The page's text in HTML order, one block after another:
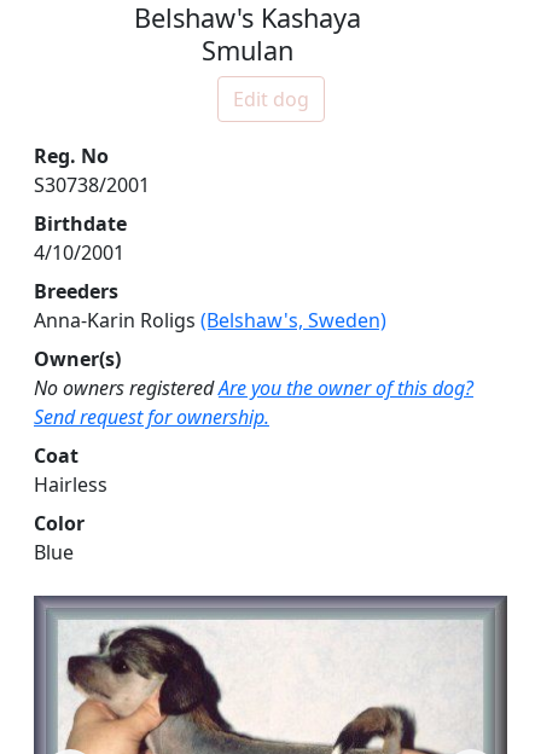
Belshaw's Kashaya
Smulan
Edit dog
Reg. No
S30738/2001
Birthdate
4/10/2001
Breeders
Anna-Karin Roligs (Belshaw's, Sweden)
Owner(s)
No owners registeredAre you the owner of this dog?
Send request for ownership.
Coat
Hairless
Color
Blue